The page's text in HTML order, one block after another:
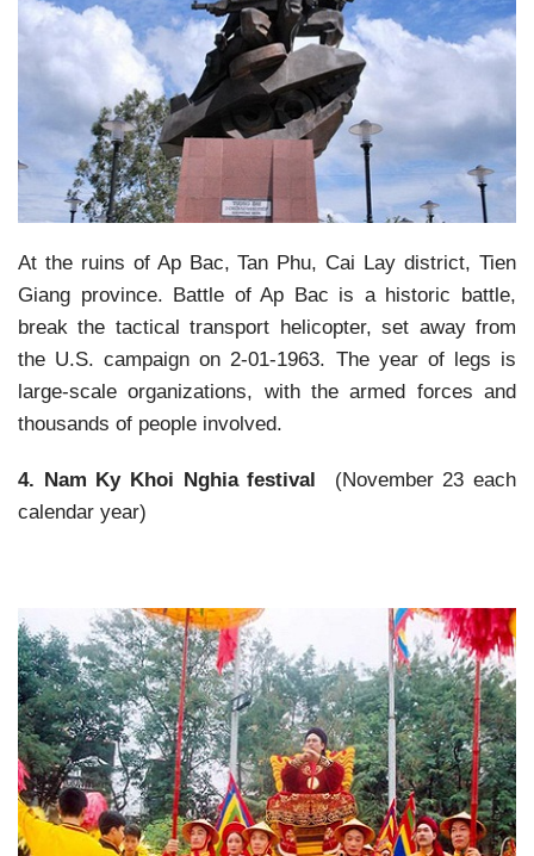
At the ruins of Ap Bac, Tan Phu, Cai Lay district, Tien
Giang province. Battle of Ap Bac is a historic battle,
break the tactical transport helicopter, set away from
the U.S. campaign on 2-01-1963. The year of legs is
large-scale organizations, with the armed forces and
thousands of people involved.
4. Nam Ky Khoi Nghia festival (November 23 each
calendar year)